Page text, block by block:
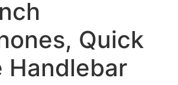
Quick
Handlebar